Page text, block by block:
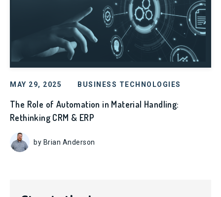
MAY 29, 2025 BUSINESS TECHNOLOGIES
The Role of Automation in Material Handling:
Rethinking CRM & ERP
by Brian Anderson